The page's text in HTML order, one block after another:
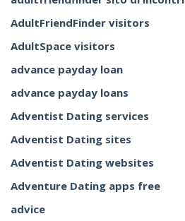
AdultFriendFinder visitors
AdultSpace visitors
advance payday loan
advance payday loans
Adventist Dating services
Adventist Dating sites
Adventist Dating websites
Adventure Dating apps free
advice